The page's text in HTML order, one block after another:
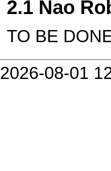
Nao
TO BE
2026-08-01